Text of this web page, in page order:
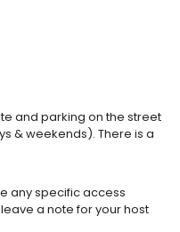
and parking on the street
& weekends). There is a
any specific access
a note for your host